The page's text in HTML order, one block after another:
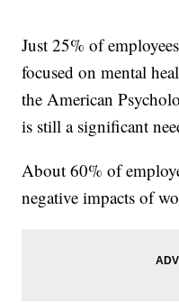
Just 25% of
focused on mental
the American
is still a significant
About 60% of
negative impacts of